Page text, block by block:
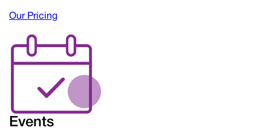
Our Pricing
Events